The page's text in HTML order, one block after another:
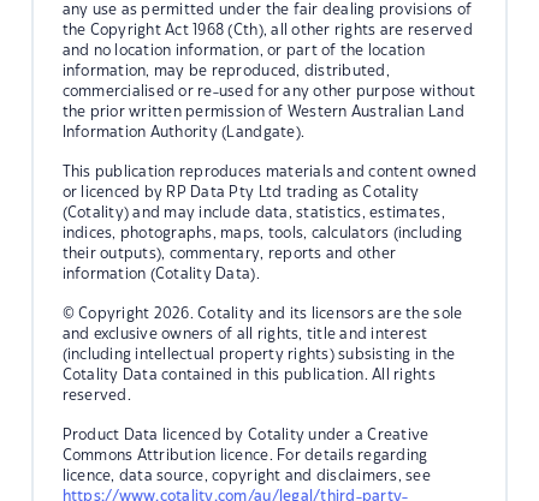
any use as permitted under the fair dealing provisions of
the Copyright Act 1968 (Cth), all other rights are reserved
and no location information, or part of the location
information, may be reproduced, distributed,
commercialised or re-used for any other purpose without
the prior written permission of Western Australian Land
Information Authority (Landgate).
This publication reproduces materials and content owned
or licenced by RP Data Pty Ltd trading as Cotality
(Cotality) and may include data, statistics, estimates,
indices, photographs, maps, tools, calculators (including
their outputs), commentary, reports and other
information (Cotality Data).
© Copyright 2026. Cotality and its licensors are the sole
and exclusive owners of all rights, title and interest
(including intellectual property rights) subsisting in the
Cotality Data contained in this publication. All rights
reserved.
Product Data licenced by Cotality under a Creative
Commons Attribution licence. For details regarding
licence, data source, copyright and disclaimers, see
https://www.cotality.com/au/legal/third-party-